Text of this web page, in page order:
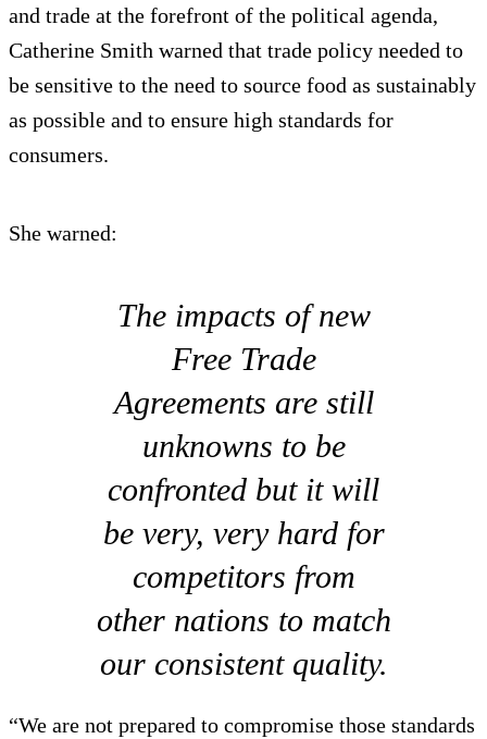
and trade at the forefront of the political agenda,
Catherine Smith warned that trade policy needed to
be sensitive to the need to source food as sustainably
as possible and to ensure high standards for
consumers.
She warned:
The impacts of new
Free Trade
Agreements are still
unknowns to be
confronted but it will
be very, very hard for
competitors from
other nations to match
our consistent quality.
“We are not prepared to compromise those standards